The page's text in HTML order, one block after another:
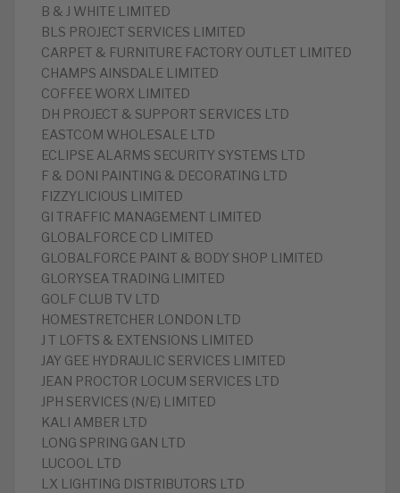
B & J WHITE LIMITED
BLS PROJECT SERVICES LIMITED
CARPET & FURNITURE FACTORY OUTLET LIMITED
CHAMPS AINSDALE LIMITED
COFFEE WORX LIMITED
DH PROJECT & SUPPORT SERVICES LTD
EASTCOM WHOLESALE LTD
ECLIPSE ALARMS SECURITY SYSTEMS LTD
F & DONI PAINTING & DECORATING LTD
FIZZYLICIOUS LIMITED
GI TRAFFIC MANAGEMENT LIMITED
GLOBALFORCE CD LIMITED
GLOBALFORCE PAINT & BODY SHOP LIMITED
GLORYSEA TRADING LIMITED
GOLF CLUB TV LTD
HOMESTRETCHER LONDON LTD
J T LOFTS & EXTENSIONS LIMITED
JAY GEE HYDRAULIC SERVICES LIMITED
JEAN PROCTOR LOCUM SERVICES LTD
JPH SERVICES (N/E) LIMITED
KALI AMBER LTD
LONG SPRING GAN LTD
LUCOOL LTD
LX LIGHTING DISTRIBUTORS LTD